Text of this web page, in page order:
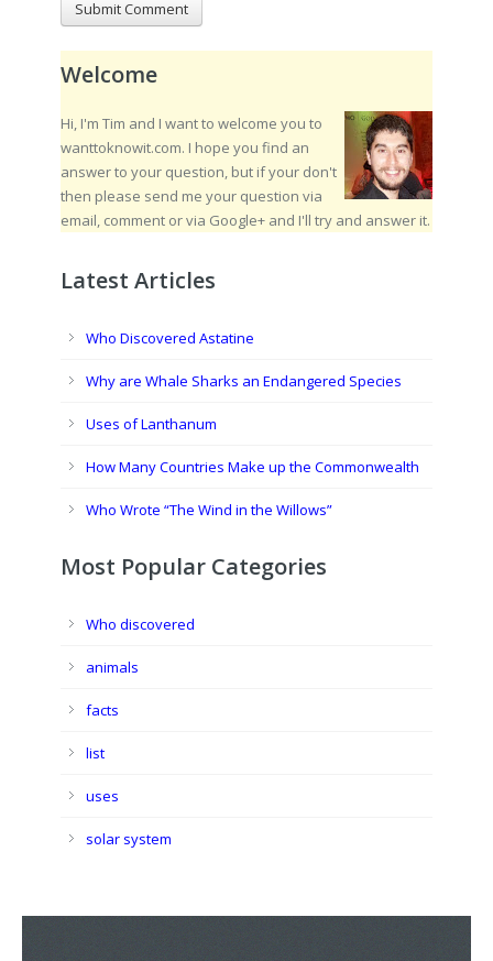
Welcome
Hi, I'm Tim and I want to welcome you to
wanttoknowit.com. I hope you find an
answer to your question, but if your don't
then please send me your question via
email, comment or via Google+ and I'll try and answer it.
Latest Articles
Who Discovered Astatine
Why are Whale Sharks an Endangered Species
Uses of Lanthanum
How Many Countries Make up the Commonwealth
Who Wrote “The Wind in the Willows”
Most Popular Categories
Who discovered
animals
facts
list
uses
solar system